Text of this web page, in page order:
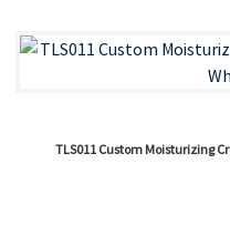
TLS011 Custom Moisturizing